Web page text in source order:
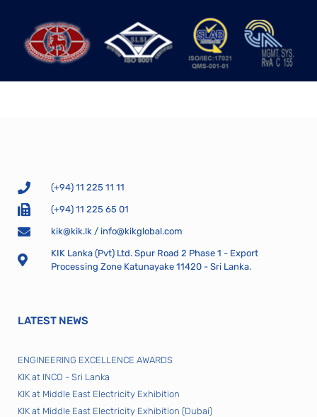
(+94) 11 225 11 11
(+94) 11 225 65 01
kik@kik.lk/ info@kikglobal.com
KIK Lanka (Pvt) Ltd. Spur Road 2 Phase 1 - Export
Processing Zone Katunayake 11420 - Sri Lanka.
LATEST NEWS
ENGINEERING EXCELLENCE AWARDS
KIK at INCO - Sri Lanka
KIK at Middle East Electricity Exhibition
KIK at Middle East Electricity Exhibition (Dubai)